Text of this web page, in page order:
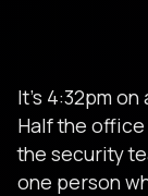
It’s 4:32pm
Half the
the security
one person